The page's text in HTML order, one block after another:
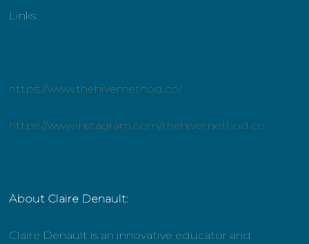
Links:
https://www.thehivemethod.co/
https://www.instagram.com/thehivemethod.co
About Claire Denault:
Claire Denault is an innovative educator and